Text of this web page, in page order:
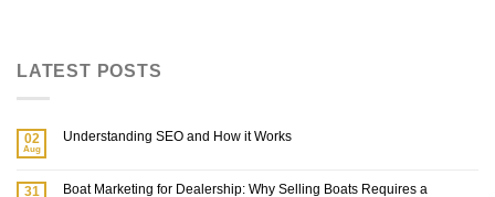
LATEST POSTS
02
Aug
Understanding SEO and How it Works
31
Boat Marketing for Dealership: Why Selling Boats Requires a